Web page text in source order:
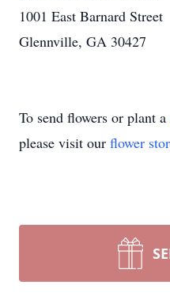
1001 East Barnard Street
Glennville, GA 30427
To send flowers or plant a
please visit our flower